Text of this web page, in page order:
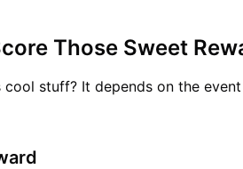
Those Sweet
stuff? It depends on the